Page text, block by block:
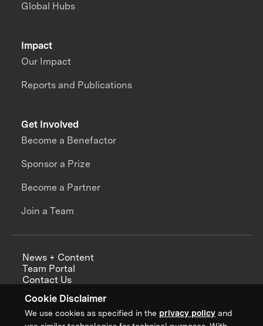
Cookie Disclaimer
We use cookies as specified in the privacy policy and
Impact
Our Impact
Reports and Publications
Global Hubs
Get Involved
Become a Benefactor
Sponsor a Prize
Become a Partner
Join a Team
News + Content
Team Portal
Contact Us
Annual Reports